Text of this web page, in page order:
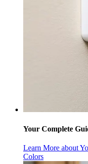
Your Complete
Learn More about
Colors